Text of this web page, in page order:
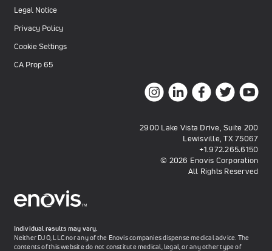
Legal Notice
Privacy Policy
Cookie Settings
CA Prop 65
2900 Lake Vista Drive, Suite 200
Lewisville, TX 75067
+1.972.265.6150
© 2026 Enovis Corporation
All Rights Reserved
Individual results may vary.
Neither DJO, LLC nor any of the Enovis companies dispense medical advice. The
contents of this website do not constitute medical, legal, or any other type of